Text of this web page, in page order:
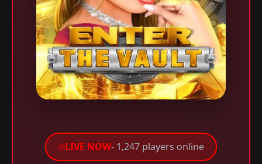
LIVE NOW- 1,247 players online